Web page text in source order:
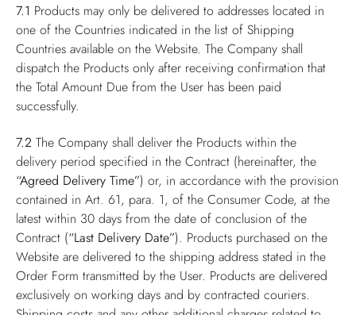
7.1 Products may only be delivered to addresses located in
one of the Countries indicated in the list of Shipping
Countries available on the Website. The Company shall
dispatch the Products only after receiving confirmation that
the Total Amount Due from the User has been paid
successfully.
7.2 The Company shall deliver the Products within the
delivery period specified in the Contract (hereinafter, the
“Agreed Delivery Time”) or, in accordance with the provision
contained in Art. 61, para. 1, of the Consumer Code, at the
latest within 30 days from the date of conclusion of the
Contract (“Last Delivery Date”). Products purchased on the
Website are delivered to the shipping address stated in the
Order Form transmitted by the User. Products are delivered
exclusively on working days and by contracted couriers.